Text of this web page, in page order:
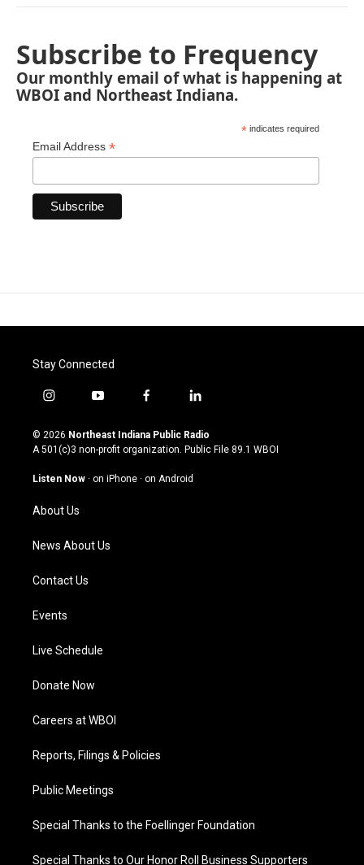
Subscribe to Frequency
Our monthly email of what is happening at
WBOI and Northeast Indiana.
* indicates required
Email Address *
Stay Connected
i
s
t
g
a
m
y
u
t
u
b
f
c
e
o
l
n
k
© 2026 Northeast Indiana Public Radio
A 501(c)3 non-profit organization. Public File 89.1 WBOI
Listen Now · on iPhone · on Android
About Us
News About Us
Contact Us
Events
Live Schedule
Donate Now
Careers at WBOI
Reports, Filings & Policies
Public Meetings
Special Thanks to the Foellinger Foundation
Special Thanks to Our Honor Roll Business Supporters